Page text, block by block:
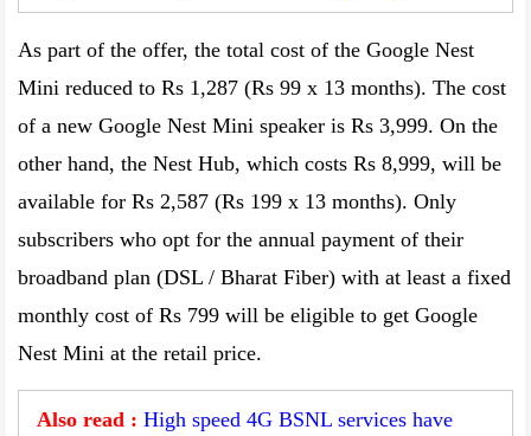
As part of the offer, the total cost of the Google Nest
Mini reduced to Rs 1,287 (Rs 99 x 13 months). The cost
of a new Google Nest Mini speaker is Rs 3,999. On the
other hand, the Nest Hub, which costs Rs 8,999, will be
available for Rs 2,587 (Rs 199 x 13 months). Only
subscribers who opt for the annual payment of their
broadband plan (DSL / Bharat Fiber) with at least a fixed
monthly cost of Rs 799 will be eligible to get Google
Nest Mini at the retail price.
Also read : High speed 4G BSNL services have